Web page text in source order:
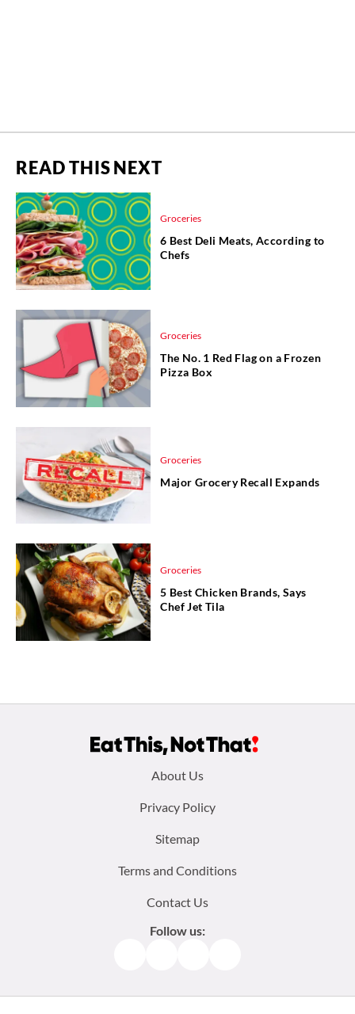
READ THIS NEXT
Groceries
6 Best Deli Meats, According to
Chefs
Groceries
The No. 1 Red Flag on a Frozen
Pizza Box
Groceries
Major Grocery Recall Expands
Groceries
5 Best Chicken Brands, Says
Chef Jet Tila
About Us
Privacy Policy
Sitemap
Terms and Conditions
Contact Us
Follow us: